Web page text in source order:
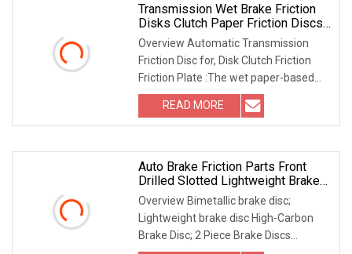
Transmission Wet Brake Friction
Disks Clutch Paper Friction Discs
6I8028
Overview Automatic Transmission
Friction Disc for, Disk Clutch Friction
Friction Plate :The wet paper-based
friction sheet of automatic
transmission produced has stable
performance,good heat
READ MORE
Auto Brake Friction Parts Front
Drilled Slotted Lightweight Brake
Disc
Overview Bimetallic brake disc;
Lightweight brake disc High-Carbon
Brake Disc; 2 Piece Brake Discs